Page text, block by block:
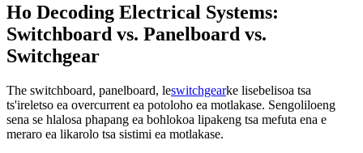
Ho Decoding Electrical Systems:
Switchboard vs. Panelboard vs.
Switchgear
The switchboard, panelboard, leswitchgearke lisebelisoa tsa
ts'ireletso ea overcurrent ea potoloho ea motlakase. Sengoliloeng
sena se hlalosa phapang ea bohlokoa lipakeng tsa mefuta ena e
meraro ea likarolo tsa sistimi ea motlakase.